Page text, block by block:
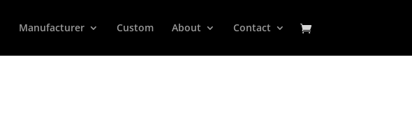
Manufacturer Custom About Contact